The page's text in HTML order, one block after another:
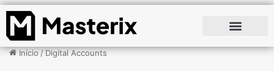
Início/Digital Accounts